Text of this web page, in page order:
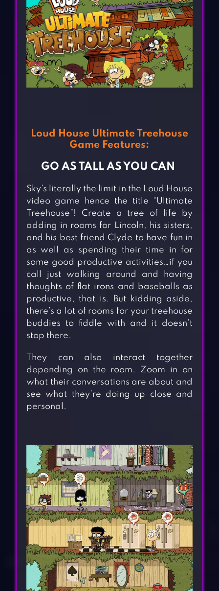
Loud House Ultimate Treehouse
Game Features:
GO AS TALL AS YOU CAN
Sky’s literally the limit in the Loud House
video game hence the title “Ultimate
Treehouse”! Create a tree of life by
adding in rooms for Lincoln, his sisters,
and his best friend Clyde to have fun in
as well as spending their time in for
some good productive activities…if you
call just walking around and having
thoughts of flat irons and baseballs as
productive, that is. But kidding aside,
there’s a lot of rooms for your treehouse
buddies to fiddle with and it doesn’t
stop there.
They can also interact together
depending on the room. Zoom in on
what their conversations are about and
see what they’re doing up close and
personal.